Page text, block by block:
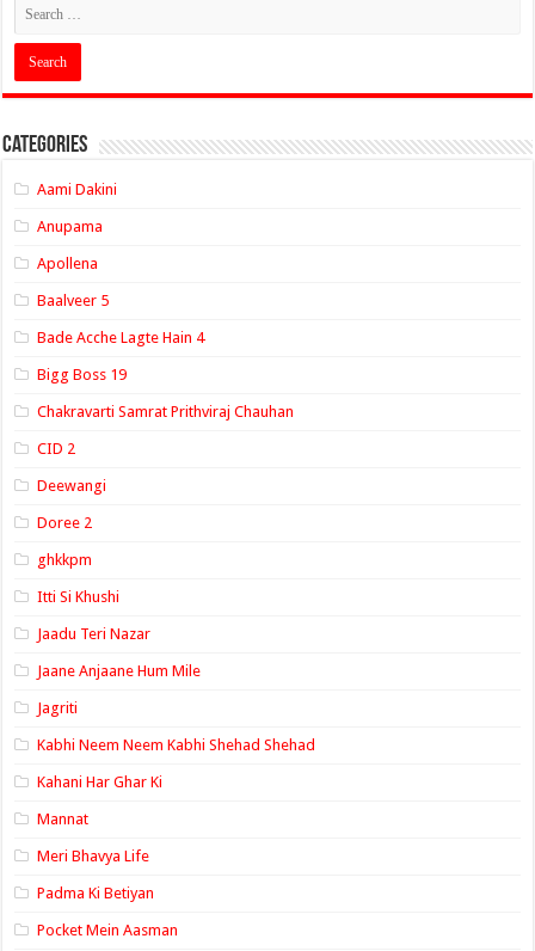
Categories
Aami Dakini
Anupama
Apollena
Baalveer 5
Bade Acche Lagte Hain 4
Bigg Boss 19
Chakravarti Samrat Prithviraj Chauhan
CID 2
Deewangi
Doree 2
ghkkpm
Itti Si Khushi
Jaadu Teri Nazar
Jaane Anjaane Hum Mile
Jagriti
Kabhi Neem Neem Kabhi Shehad Shehad
Kahani Har Ghar Ki
Mannat
Meri Bhavya Life
Padma Ki Betiyan
Pocket Mein Aasman